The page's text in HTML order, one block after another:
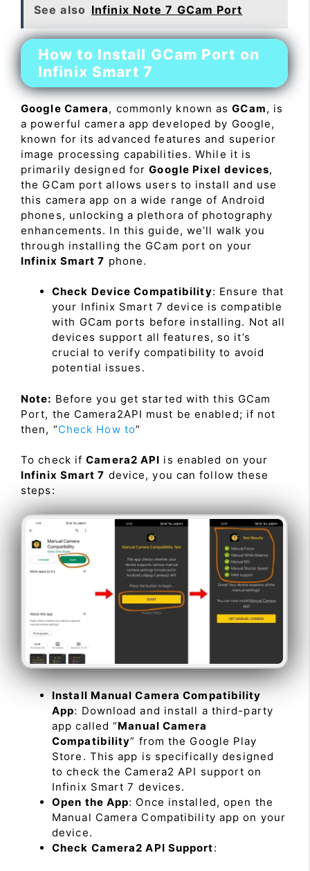
See also Infinix Note 7 GCam Port
How to Install GCam Port on
Infinix Smart 7
Google Camera, commonly known asGCam, is
a powerful camera app developed by Google,
known for its advanced features and superior
image processing capabilities. While it is
primarily designed forGoogle Pixel devices,
the GCam port allows users to install and use
this camera app on a wide range of Android
phones, unlocking a plethora of photography
enhancements. In this guide, we’ll walk you
through installing the GCam port on your
Infinix Smart 7 phone.
Check Device Compatibility: Ensure that
your Infinix Smart 7 device is compatible
with GCam ports before installing. Not all
devices support all features, so it’s
crucial to verify compatibility to avoid
potential issues.
Note: Before you get started with this GCam
Port, the Camera2API must be enabled; if not
then, “Check How to”
To check ifCamera2 API is enabled on your
Infinix Smart 7 device, you can follow these
steps:
Install Manual Camera Compatibility
App: Download and install a third-party
app called “Manual Camera
Compatibility” from the Google Play
Store. This app is specifically designed
to check the Camera2 API support on
Infinix Smart 7 devices.
Open the App: Once installed, open the
Manual Camera Compatibility app on your
device.
Check Camera2 API Support: